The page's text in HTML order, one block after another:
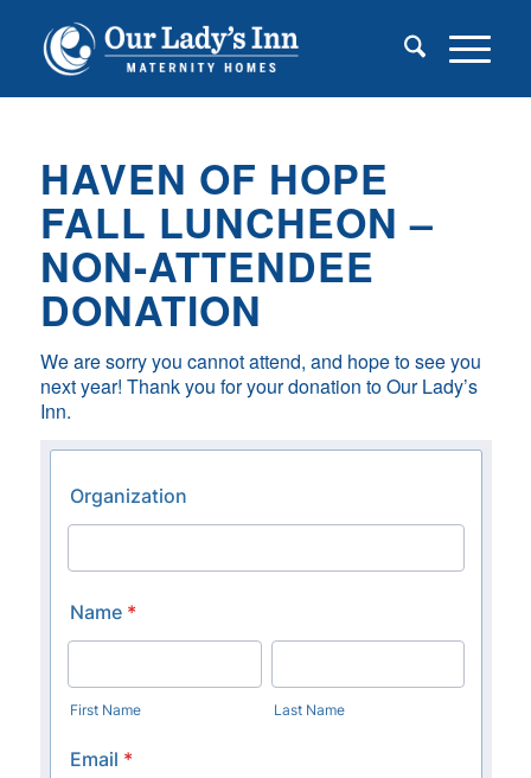
HAVEN OF HOPE
FALL LUNCHEON –
NON-ATTENDEE
DONATION
We are sorry you cannot attend, and hope to see you
next year! Thank you for your donation to Our Lady’s
Inn.